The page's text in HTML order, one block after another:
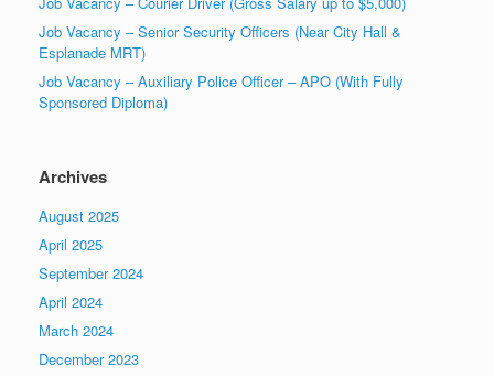
Job Vacancy – Senior Security Officers (Near City Hall &
Esplanade MRT)
Job Vacancy – Auxiliary Police Officer – APO (With Fully
Sponsored Diploma)
Archives
August 2025
April 2025
September 2024
April 2024
March 2024
December 2023